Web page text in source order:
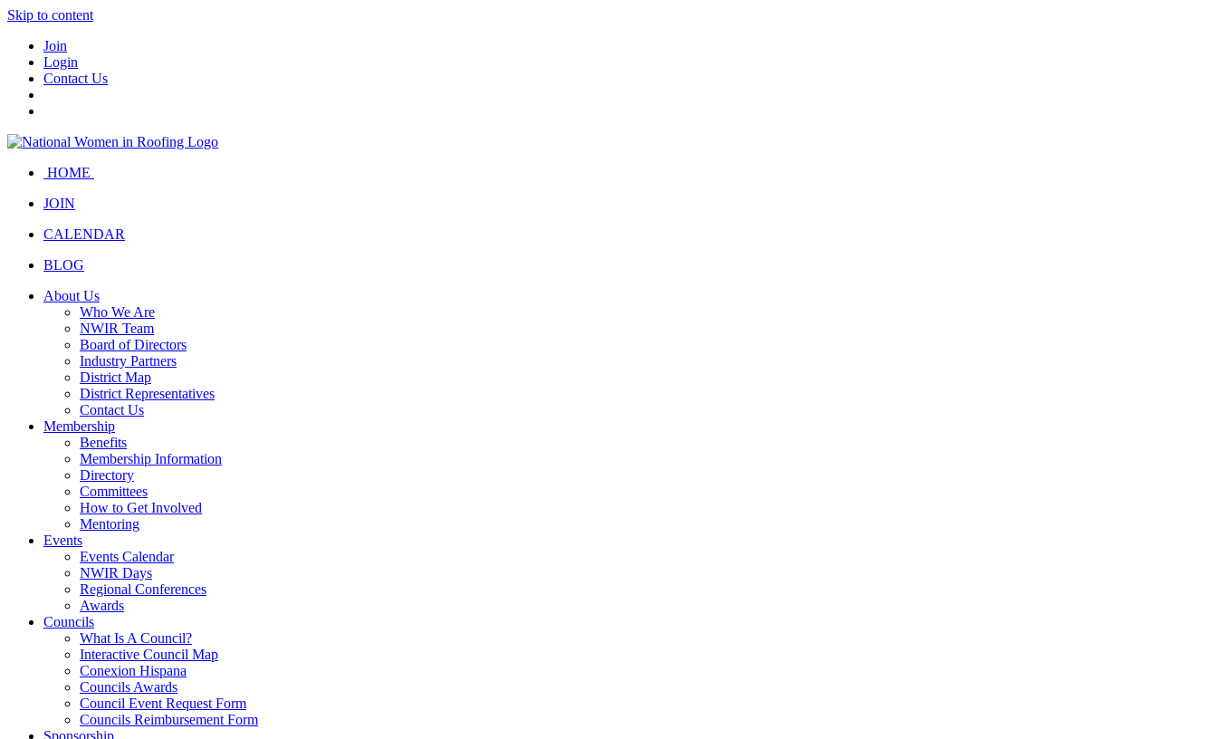
Skip to content
Join
Login
Contact Us
HOME
JOIN
CALENDAR
BLOG
About Us
Who We Are
NWIR Team
Board of Directors
Industry Partners
District Map
District Representatives
Contact Us
Membership
Benefits
Membership Information
Directory
Committees
How to Get Involved
Mentoring
Events
Events Calendar
NWIR Days
Regional Conferences
Awards
Councils
What Is A Council?
Interactive Council Map
Conexion Hispana
Councils Awards
Council Event Request Form
Councils Reimbursement Form
Sponsorship